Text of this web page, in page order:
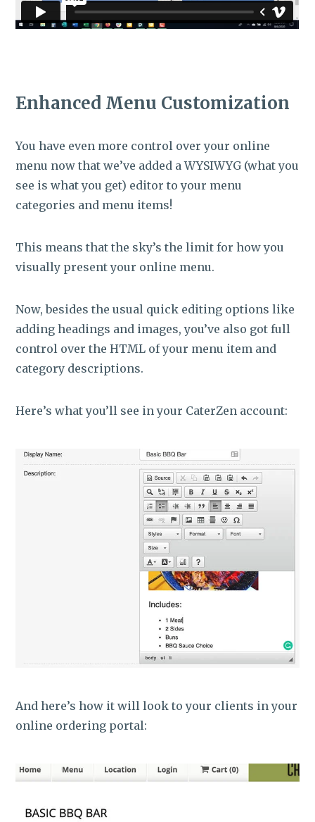
Enhanced Menu Customization
You have even more control over your online
menu now that we’ve added a WYSIWYG (what you
see is what you get) editor to your menu
categories and menu items!
This means that the sky’s the limit for how you
visually present your online menu.
Now, besides the usual quick editing options like
adding headings and images, you’ve also got full
control over the HTML of your menu item and
category descriptions.
Here’s what you’ll see in your CaterZen account:
And here’s how it will look to your clients in your
online ordering portal: